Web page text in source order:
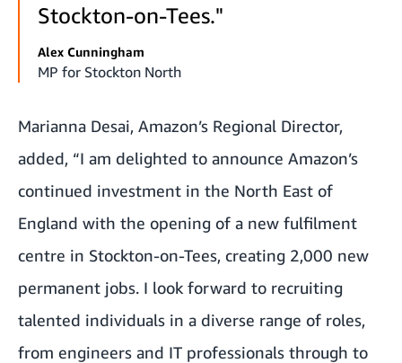
Stockton-on-Tees."
Alex Cunningham
MP for Stockton North
Marianna Desai, Amazon’s Regional Director,
added, “I am delighted to announce Amazon’s
continued investment in the North East of
England with the opening of a new fulfilment
centre in Stockton-on-Tees, creating 2,000 new
permanent jobs. I look forward to recruiting
talented individuals in a diverse range of roles,
from engineers and IT professionals through to